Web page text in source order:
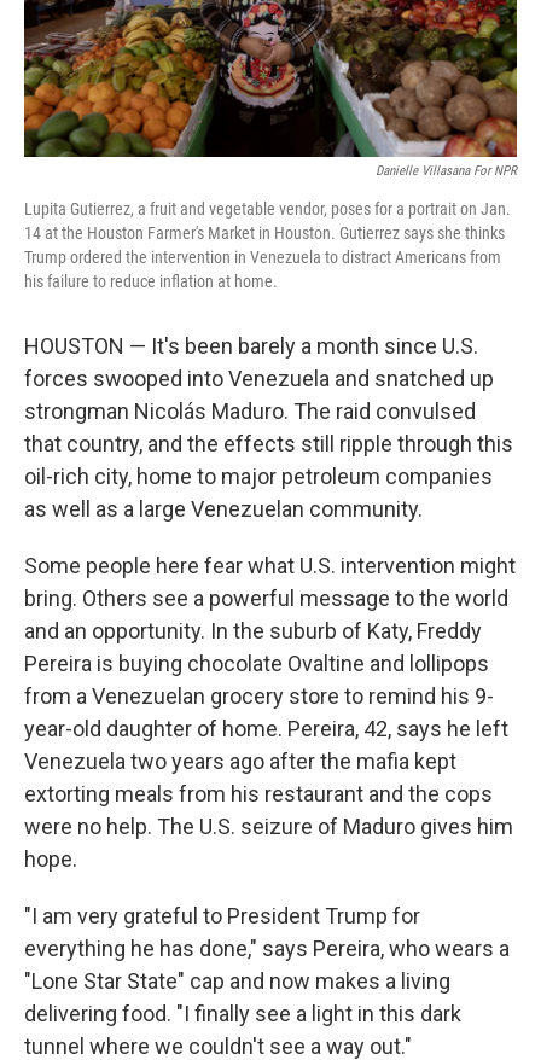
Danielle Villasana For NPR
Lupita Gutierrez, a fruit and vegetable vendor, poses for a portrait on Jan.
14 at the Houston Farmer's Market in Houston. Gutierrez says she thinks
Trump ordered the intervention in Venezuela to distract Americans from
his failure to reduce inflation at home.
HOUSTON — It's been barely a month since U.S.
forces swooped into Venezuela and snatched up
strongman Nicolás Maduro. The raid convulsed
that country, and the effects still ripple through this
oil-rich city, home to major petroleum companies
as well as a large Venezuelan community.
Some people here fear what U.S. intervention might
bring. Others see a powerful message to the world
and an opportunity. In the suburb of Katy, Freddy
Pereira is buying chocolate Ovaltine and lollipops
from a Venezuelan grocery store to remind his 9-
year-old daughter of home. Pereira, 42, says he left
Venezuela two years ago after the mafia kept
extorting meals from his restaurant and the cops
were no help. The U.S. seizure of Maduro gives him
hope.
"I am very grateful to President Trump for
everything he has done," says Pereira, who wears a
"Lone Star State" cap and now makes a living
delivering food. "I finally see a light in this dark
tunnel where we couldn't see a way out."